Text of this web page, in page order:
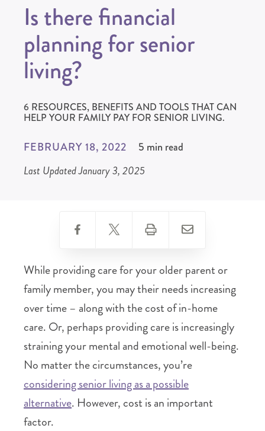
FEBRUARY 18, 2022
5 min read
Last Updated January 3, 2025
Is there financial
planning for senior
living?
6 RESOURCES, BENEFITS AND TOOLS THAT CAN
HELP YOUR FAMILY PAY FOR SENIOR LIVING.
While providing care for your older parent or
family member, you may their needs increasing
over time – along with the cost of in-home
care. Or, perhaps providing care is increasingly
straining your mental and emotional well-being.
No matter the circumstances, you’re
considering senior living as a possible
alternative. However, cost is an important
factor.